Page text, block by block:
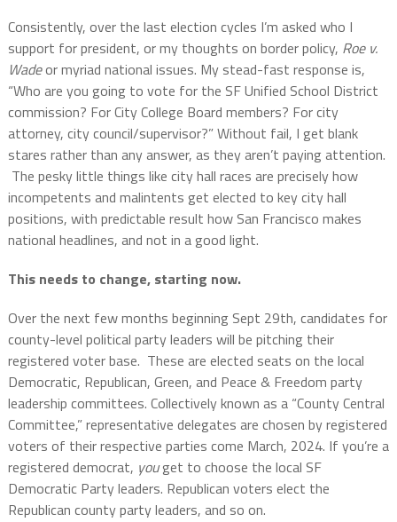
Consistently, over the last election cycles I’m asked who I
support for president, or my thoughts on border policy, Roe v.
Wadeor myriad national issues. My stead-fast response is,
“Who are you going to vote for the SF Unified School District
commission? For City College Board members? For city
attorney, city council/supervisor?” Without fail, I get blank
stares rather than any answer, as they aren’t paying attention.
The pesky little things like city hall races are precisely how
incompetents and malintents get elected to key city hall
positions, with predictable result how San Francisco makes
national headlines, and not in a good light.
This needs to change, starting now.
Over the next few months beginning Sept 29th, candidates for
county-level political party leaders will be pitching their
registered voter base. These are elected seats on the local
Democratic, Republican, Green, and Peace & Freedom party
leadership committees. Collectively known as a “County Central
Committee,” representative delegates are chosen by registered
voters of their respective parties come March, 2024. If you’re a
registered democrat, youget to choose the local SF
Democratic Party leaders. Republican voters elect the
Republican county party leaders, and so on.